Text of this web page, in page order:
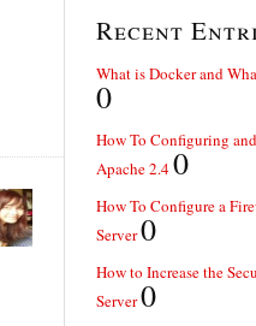
Recent
What is Docker and
0
How To Configuring
Apache 2.40
How To Configure a
Server0
How to Increase the
Server0